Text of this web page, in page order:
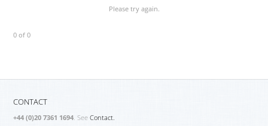
Please try again.
0 of 0
CONTACT
+44 (0)20 7361 1694. SeeContact.